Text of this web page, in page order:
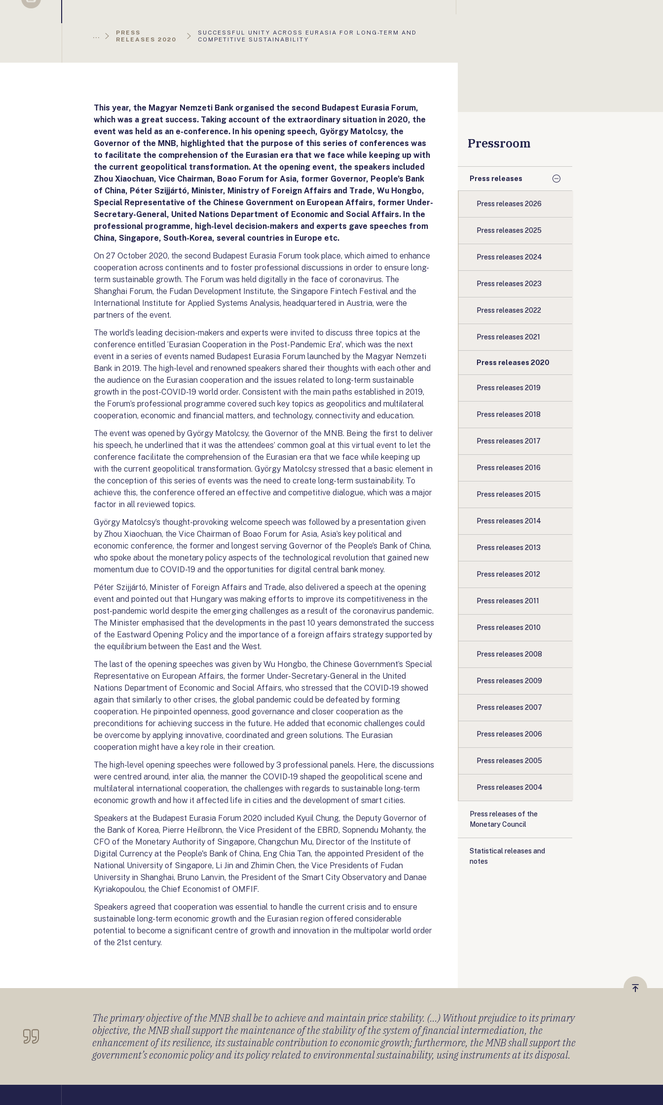
Sellsy
...
PRESS
RELEASES 2020
AKTUÁLIS
OLDAL:
SUCCESSFUL UNITY ACROSS EURASIA FOR LONG-TERM AND
COMPETITIVE SUSTAINABILITY
This year, the Magyar Nemzeti Bank organised the second Budapest Eurasia Forum,
which was a great success. Taking account of the extraordinary situation in 2020, the
event was held as an e-conference. In his opening speech, György Matolcsy, the
Governor of the MNB, highlighted that the purpose of this series of conferences was
to facilitate the comprehension of the Eurasian era that we face while keeping up with
the current geopolitical transformation. At the opening event, the speakers included
Zhou Xiaochuan, Vice Chairman, Boao Forum for Asia, former Governor, People’s Bank
of China, Péter Szijjártó, Minister, Ministry of Foreign Affairs and Trade, Wu Hongbo,
Special Representative of the Chinese Government on European Affairs, former Under-
Secretary-General, United Nations Department of Economic and Social Affairs. In the
professional programme, high-level decision-makers and experts gave speeches from
China, Singapore, South-Korea, several countries in Europe etc.
On 27 October 2020, the second Budapest Eurasia Forum took place, which aimed to enhance
cooperation across continents and to foster professional discussions in order to ensure long-
term sustainable growth. The Forum was held digitally in the face of coronavirus. The
Shanghai Forum, the Fudan Development Institute, the Singapore Fintech Festival and the
International Institute for Applied Systems Analysis, headquartered in Austria, were the
partners of the event.
The world’s leading decision-makers and experts were invited to discuss three topics at the
conference entitled ‘Eurasian Cooperation in the Post-Pandemic Era', which was the next
event in a series of events named Budapest Eurasia Forum launched by the Magyar Nemzeti
Bank in 2019. The high-level and renowned speakers shared their thoughts with each other and
the audience on the Eurasian cooperation and the issues related to long-term sustainable
growth in the post-COVID-19 world order. Consistent with the main paths established in 2019,
the Forum’s professional programme covered such key topics as geopolitics and multilateral
cooperation, economic and financial matters, and technology, connectivity and education.
The event was opened by György Matolcsy, the Governor of the MNB. Being the first to deliver
his speech, he underlined that it was the attendees’ common goal at this virtual event to let the
conference facilitate the comprehension of the Eurasian era that we face while keeping up
with the current geopolitical transformation. György Matolcsy stressed that a basic element in
the conception of this series of events was the need to create long-term sustainability. To
achieve this, the conference offered an effective and competitive dialogue, which was a major
factor in all reviewed topics.
György Matolcsy’s thought-provoking welcome speech was followed by a presentation given
by Zhou Xiaochuan, the Vice Chairman of Boao Forum for Asia, Asia’s key political and
economic conference, the former and longest serving Governor of the People’s Bank of China,
who spoke about the monetary policy aspects of the technological revolution that gained new
momentum due to COVID-19 and the opportunities for digital central bank money.
Péter Szijjártó, Minister of Foreign Affairs and Trade, also delivered a speech at the opening
event and pointed out that Hungary was making efforts to improve its competitiveness in the
post-pandemic world despite the emerging challenges as a result of the coronavirus pandemic.
The Minister emphasised that the developments in the past 10 years demonstrated the success
of the Eastward Opening Policy and the importance of a foreign affairs strategy supported by
the equilibrium between the East and the West.
The last of the opening speeches was given by Wu Hongbo, the Chinese Government’s Special
Representative on European Affairs, the former Under-Secretary-General in the United
Nations Department of Economic and Social Affairs, who stressed that the COVID-19 showed
again that similarly to other crises, the global pandemic could be defeated by forming
cooperation. He pinpointed openness, good governance and closer cooperation as the
preconditions for achieving success in the future. He added that economic challenges could
be overcome by applying innovative, coordinated and green solutions. The Eurasian
cooperation might have a key role in their creation.
The high-level opening speeches were followed by 3 professional panels. Here, the discussions
were centred around, inter alia, the manner the COVID-19 shaped the geopolitical scene and
multilateral international cooperation, the challenges with regards to sustainable long-term
economic growth and how it affected life in cities and the development of smart cities.
Speakers at the Budapest Eurasia Forum 2020 included Kyuil Chung, the Deputy Governor of
the Bank of Korea, Pierre Heilbronn, the Vice President of the EBRD, Sopnendu Mohanty, the
CFO of the Monetary Authority of Singapore, Changchun Mu, Director of the Institute of
Digital Currency at the People's Bank of China, Eng Chia Tan, the appointed President of the
National University of Singapore, Li Jin and Zhimin Chen, the Vice Presidents of Fudan
University in Shanghai, Bruno Lanvin, the President of the Smart City Observatory and Danae
Kyriakopoulou, the Chief Economist of OMFIF.
Speakers agreed that cooperation was essential to handle the current crisis and to ensure
sustainable long-term economic growth and the Eurasian region offered considerable
potential to become a significant centre of growth and innovation in the multipolar world order
of the 21st century.
Pressroom
Press releases
Press releases 2026
Press releases 2025
Press releases 2024
Press releases 2023
Press releases 2022
Press releases 2021
Press releases 2020
Press releases 2019
Press releases 2018
Press releases 2017
Press releases 2016
Press releases 2015
Press releases 2014
Press releases 2013
Press releases 2012
Press releases 2011
Press releases 2010
Press releases 2008
Press releases 2009
Press releases 2007
Press releases 2006
Press releases 2005
Press releases 2004
Press releases of the
Monetary Council
Statistical releases and
notes
Vissza
The primary objective of the MNB shall be to achieve and maintain price stability. (...) Without prejudice to its primary
objective, the MNB shall support the maintenance of the stability of the system of financial intermediation, the
enhancement of its resilience, its sustainable contribution to economic growth; furthermore, the MNB shall support the
government’s economic policy and its policy related to environmental sustainability, using instruments at its disposal.